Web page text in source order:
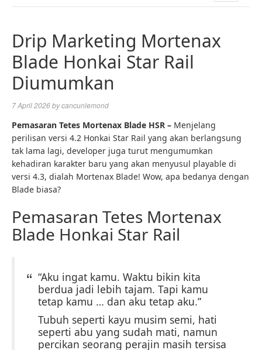
Drip Marketing Mortenax
Blade Honkai Star Rail
Diumumkan
7 April 2026bycancunlemond
Pemasaran Tetes Mortenax Blade HSR – Menjelang
perilisan versi 4.2 Honkai Star Rail yang akan berlangsung
tak lama lagi, developer juga turut mengumumkan
kehadiran karakter baru yang akan menyusul playable di
versi 4.3, dialah Mortenax Blade! Wow, apa bedanya dengan
Blade biasa?
Pemasaran Tetes Mortenax
Blade Honkai Star Rail
“Aku ingat kamu. Waktu bikin kita
berdua jadi lebih tajam. Tapi kamu
tetap kamu … dan aku tetap aku.”
Tubuh seperti kayu musim semi, hati
seperti abu yang sudah mati, namun
percikan seorang perajin masih tersisa